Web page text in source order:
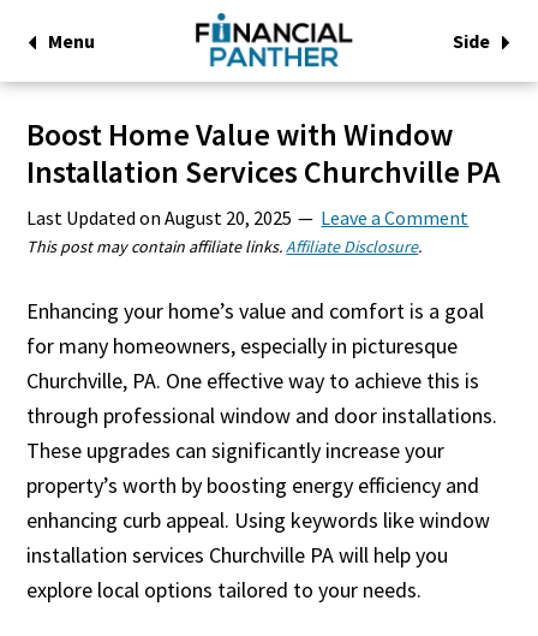
Menu Side
Boost Home Value with Window
Installation Services Churchville PA
Last Updated onAugust 20, 2025 Leave a Comment
This post may contain affiliate links.Affiliate Disclosure.
Enhancing your home’s value and comfort is a goal
for many homeowners, especially in picturesque
Churchville, PA. One effective way to achieve this is
through professional window and door installations.
These upgrades can significantly increase your
property’s worth by boosting energy efficiency and
enhancing curb appeal. Using keywords like window
installation services Churchville PA will help you
explore local options tailored to your needs.